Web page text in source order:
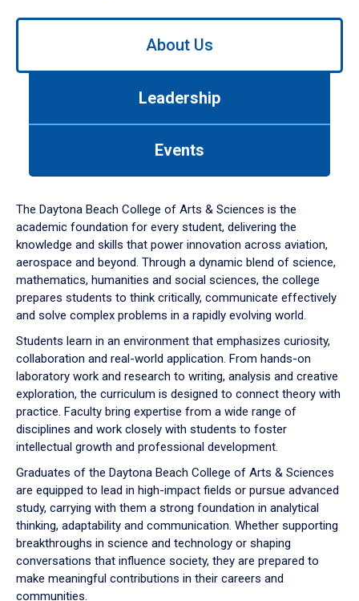
Use
down
arrow
to
About Us
Leadership
Events
The Daytona Beach College of Arts & Sciences is the
academic foundation for every student, delivering the
knowledge and skills that power innovation across aviation,
aerospace and beyond. Through a dynamic blend of science,
mathematics, humanities and social sciences, the college
prepares students to think critically, communicate effectively
and solve complex problems in a rapidly evolving world.
Students learn in an environment that emphasizes curiosity,
collaboration and real-world application. From hands-on
laboratory work and research to writing, analysis and creative
exploration, the curriculum is designed to connect theory with
practice. Faculty bring expertise from a wide range of
disciplines and work closely with students to foster
intellectual growth and professional development.
Graduates of the Daytona Beach College of Arts & Sciences
are equipped to lead in high-impact fields or pursue advanced
study, carrying with them a strong foundation in analytical
thinking, adaptability and communication. Whether supporting
breakthroughs in science and technology or shaping
conversations that influence society, they are prepared to
make meaningful contributions in their careers and
communities.